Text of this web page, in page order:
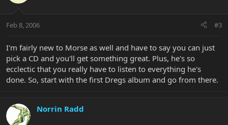
Feb 8, 2006 #3
I'm fairly new to Morse as well and have to say you can just
pick a CD and you'll get something great. Plus, he's so
ecclectic that you really have to listen to everything he's
done. So, start with the first Dregs album and go from there.
Norrin Radd